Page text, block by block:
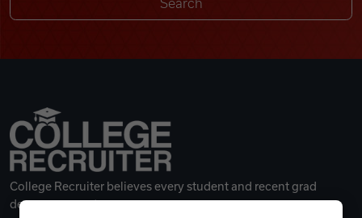
College Recruiter believes every student and recent grad
deserves a great career.